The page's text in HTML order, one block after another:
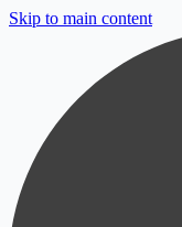
Skip to main content